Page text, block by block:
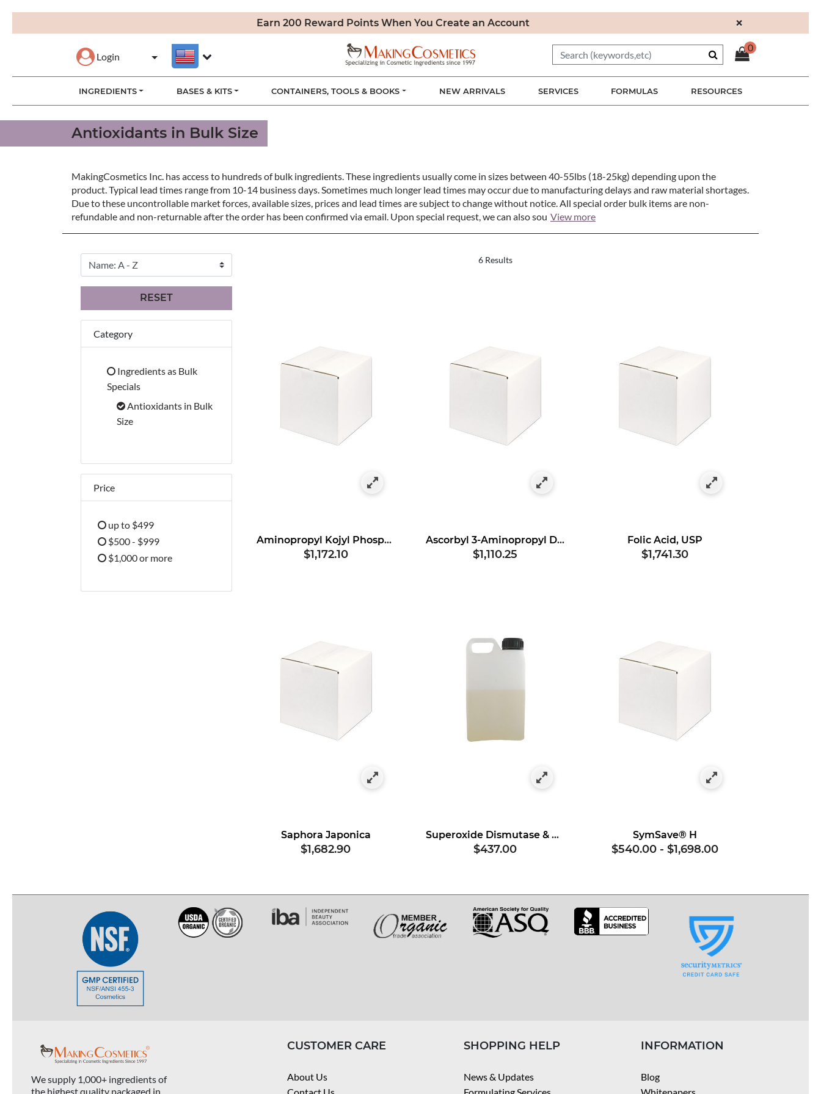
Earn 200 Reward Points When You Create an Account ×
Login
0
INGREDIENTS BASES & KITS CONTAINERS, TOOLS & BOOKS NEW ARRIVALS SERVICES FORMULAS RESOURCES
Antioxidants in Bulk Size
MakingCosmetics Inc. has access to hundreds of bulk ingredients. These ingredients usually come in sizes between 40-55lbs (18-25kg) depending upon the
product. Typical lead times range from 10-14 business days. Sometimes much longer lead times may occur due to manufacturing delays and raw material shortages.
Due to these uncontrollable market forces, available sizes, prices and lead times are subject to change without notice. All special order bulk items are non-
refundable and non-returnable after the order has been confirmed via email. Upon special request, we can also sou View more
6 Results
RESET
Category
Ingredients as Bulk
Specials
Antioxidants in Bulk
Size
selected Currently Refined by Category: Antioxidants in Bulk Size
Price
up to $499
Refine by Price: up to $499
$500 - $999
Refine by Price: $500 - $999
$1,000 or more
Aminopropyl Kojyl Phosphate
$1,172.10
Ascorbyl 3-Aminopropyl Dihydrogen Phosphate
$1,110.25
Folic Acid, USP
$1,741.30
Saphora Japonica
$1,682.90
Superoxide Dismutase & Soy Proteins
$437.00
SymSave® H
$540.00 - $1,698.00
We supply 1,000+ ingredients of
the highest quality packaged in
CUSTOMER CARE
About Us
SHOPPING HELP
News & Updates
INFORMATION
Blog